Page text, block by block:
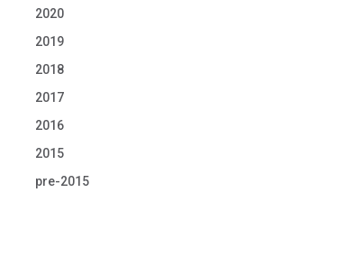
2020
2019
2018
2017
2016
2015
pre-2015